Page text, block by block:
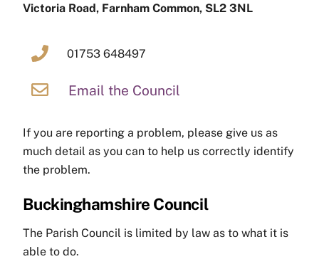
Victoria Road, Farnham Common, SL2 3NL
01753 648497
Email the Council
If you are reporting a problem, please give us as
much detail as you can to help us correctly identify
the problem.
Buckinghamshire Council
The Parish Council is limited by law as to what it is
able to do.